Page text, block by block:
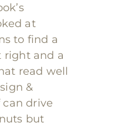
at
to find a
and a
read well
&
can drive
but